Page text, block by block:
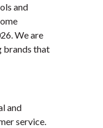
and
We are
brands that
and
service.